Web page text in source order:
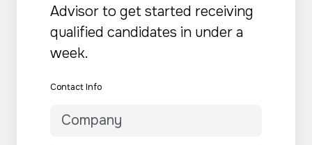
Advisor to get started receiving
qualified candidates in under a
week.
Contact Info